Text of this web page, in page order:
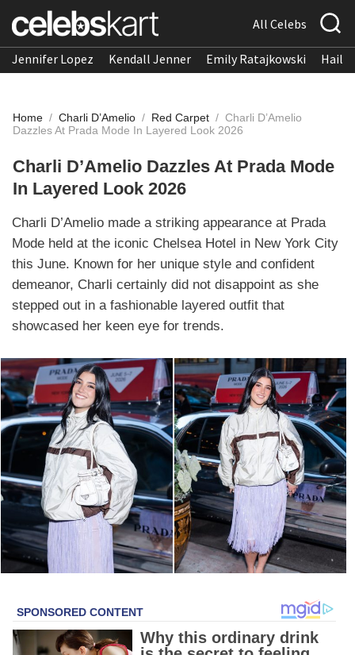
All Celebs
Jennifer Lopez Kendall Jenner Emily Ratajkowski
Home / Charli D’Amelio / Red Carpet / Charli D’Amelio
Dazzles At Prada Mode In Layered Look 2026
Charli D’Amelio Dazzles At Prada Mode
In Layered Look 2026
Charli D’Amelio made a striking appearance at Prada
Mode held at the iconic Chelsea Hotel in New York City
this June. Known for her unique style and confident
demeanor, Charli certainly did not disappoint as she
stepped out in a fashionable layered outfit that
showcased her keen eye for trends.